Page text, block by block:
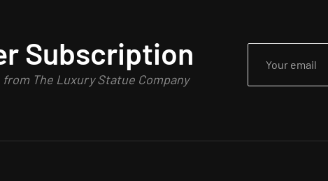
Subscription
The Luxury Statue Company